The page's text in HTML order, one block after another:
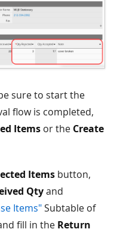
sure to start the
flow is completed,
Items or the Create
Items button,
Qtyand
Items"Subtable of
fill in the Return